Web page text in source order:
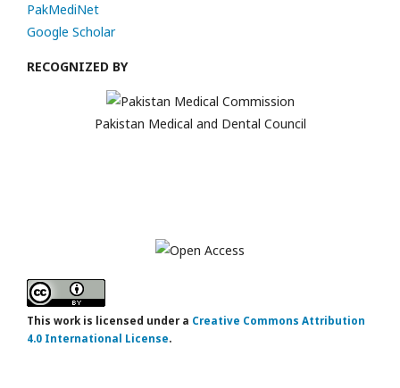
PakMediNet
Google Scholar
RECOGNIZED BY
Pakistan Medical and Dental Council
This work is licensed under a Creative Commons Attribution
4.0 International License.